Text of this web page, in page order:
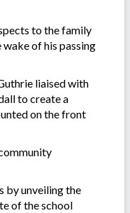
to the family
wake of his passing
liaised with
to create a
on the front
by unveiling the
of the school